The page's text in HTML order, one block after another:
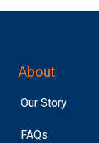
About
Our Story
FAQs